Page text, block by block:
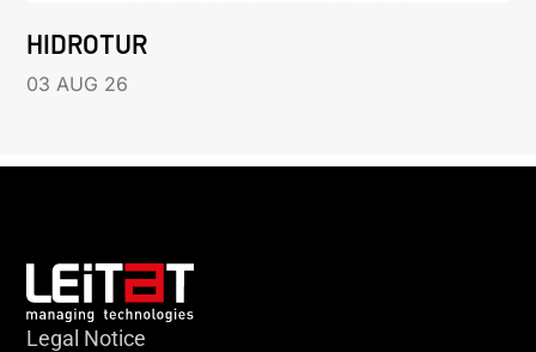
HIDROTUR
03 AUG 26
Legal Notice